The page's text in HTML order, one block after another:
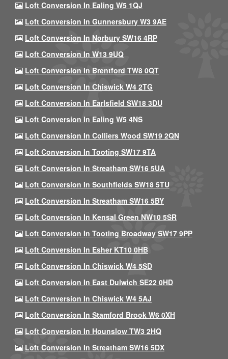
Loft Conversion In Ealing W5 1QJ
Loft Conversion In Gunnersbury W3 9AE
Loft Conversion In Norbury SW16 4RP
Loft Conversion In W13 9UQ
Loft Conversion In Brentford TW8 0QT
Loft Conversion In Chiswick W4 2TG
Loft Conversion In Earlsfield SW18 3DU
Loft Conversion In Ealing W5 4NS
Loft Conversion In Colliers Wood SW19 2QN
Loft Conversion In Tooting SW17 9TA
Loft Conversion In Streatham SW16 5UA
Loft Conversion In Southfields SW18 5TU
Loft Conversion In Streatham SW16 5BY
Loft Conversion In Kensal Green NW10 5SR
Loft Conversion In Tooting Broadway SW17 9PP
Loft Conversion In Esher KT10 0HB
Loft Conversion In Chiswick W4 5SD
Loft Conversion In East Dulwich SE22 0HD
Loft Conversion In Chiswick W4 5AJ
Loft Conversion In Stamford Brook W6 0XH
Loft Conversion In Hounslow TW3 2HQ
Loft Conversion In Streatham SW16 5DX